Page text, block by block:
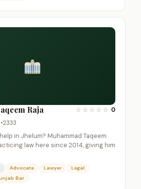
Raja ☆ ☆ ☆ ☆ ☆ 0
in Jhelum? Muhammad Taqeem
law here since 2014, giving him
Advocate Lawyer
Legal
Bar